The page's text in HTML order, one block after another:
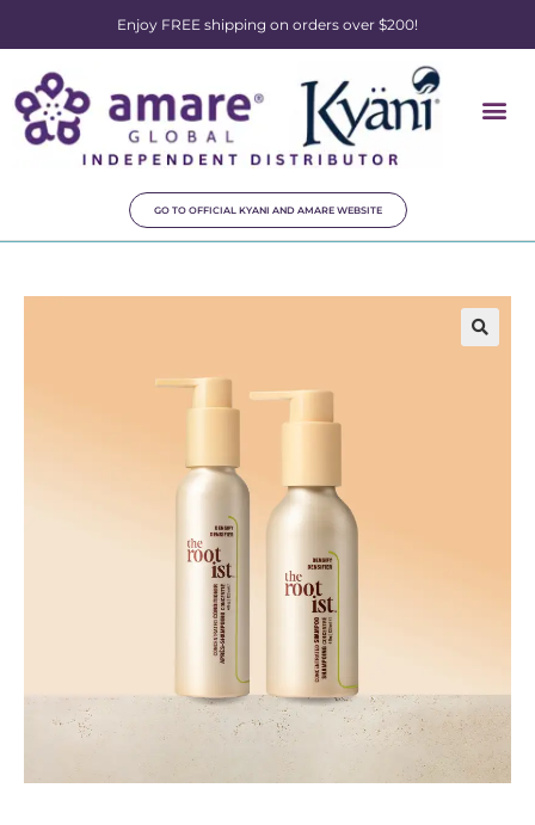
Enjoy FREE shipping on orders over $200!
GO TO OFFICIAL KYANI AND AMARE WEBSITE